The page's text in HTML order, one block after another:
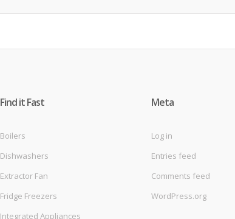
Find it Fast
Boilers
Dishwashers
Extractor Fan
Fridge Freezers
Integrated Appliances
Meta
Log in
Entries feed
Comments feed
WordPress.org